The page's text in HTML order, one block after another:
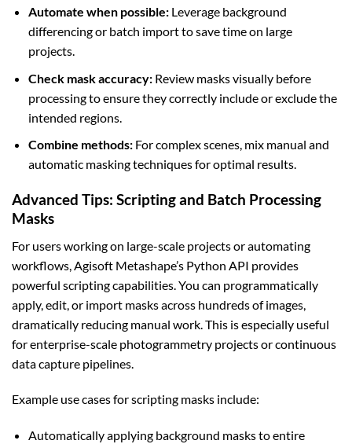
Automate when possible:Leverage background
differencing or batch import to save time on large
projects.
Check mask accuracy:Review masks visually before
processing to ensure they correctly include or exclude the
intended regions.
Combine methods:For complex scenes, mix manual and
automatic masking techniques for optimal results.
Advanced Tips: Scripting and Batch Processing
Masks
For users working on large-scale projects or automating
workflows, Agisoft Metashape’s Python API provides
powerful scripting capabilities. You can programmatically
apply, edit, or import masks across hundreds of images,
dramatically reducing manual work. This is especially useful
for enterprise-scale photogrammetry projects or continuous
data capture pipelines.
Example use cases for scripting masks include:
Automatically applying background masks to entire